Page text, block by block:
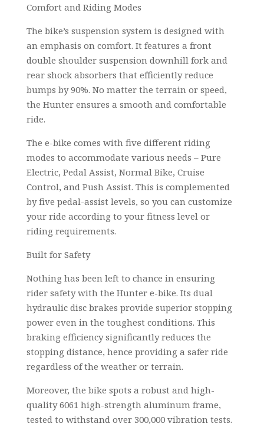
Comfort and Riding Modes
The bike’s suspension system is designed with
an emphasis on comfort. It features a front
double shoulder suspension downhill fork and
rear shock absorbers that efficiently reduce
bumps by 90%. No matter the terrain or speed,
the Hunter ensures a smooth and comfortable
ride.
The e-bike comes with five different riding
modes to accommodate various needs – Pure
Electric, Pedal Assist, Normal Bike, Cruise
Control, and Push Assist. This is complemented
by five pedal-assist levels, so you can customize
your ride according to your fitness level or
riding requirements.
Built for Safety
Nothing has been left to chance in ensuring
rider safety with the Hunter e-bike. Its dual
hydraulic disc brakes provide superior stopping
power even in the toughest conditions. This
braking efficiency significantly reduces the
stopping distance, hence providing a safer ride
regardless of the weather or terrain.
Moreover, the bike spots a robust and high-
quality 6061 high-strength aluminum frame,
tested to withstand over 300,000 vibration tests.